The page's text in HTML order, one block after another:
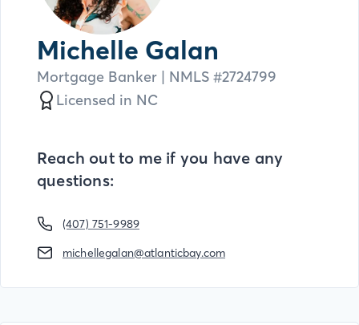
Michelle Galan
Mortgage Banker | NMLS #2724799
Licensed in NC
Reach out to me if you have any
questions:
(407) 751-9989
michellegalan@atlanticbay.com